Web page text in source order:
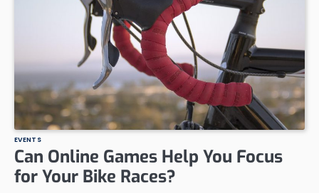
EVENTS
Can Online Games Help You Focus
for Your Bike Races?